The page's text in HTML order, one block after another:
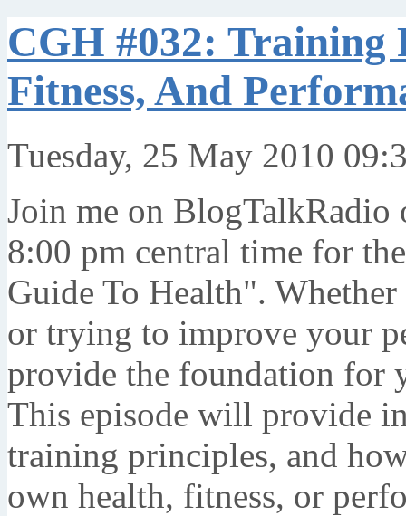
CGH #032: Training
Fitness, And
Tuesday, 25 May 2010
Join me on BlogTalkRadio
8:00 pm central time for
Guide To Health".
or trying to improve your
provide the foundation for
This episode will provide
training principles, and
own health, fitness, or